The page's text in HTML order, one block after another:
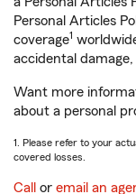
Personal Articles
coverage1
accidental damage,
Want more
about a personal
1. Please refer to your
covered losses.
Call or email an